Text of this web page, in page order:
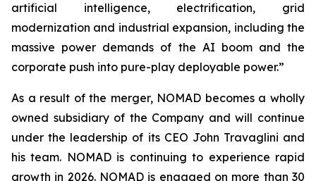
artificial intelligence, electrification, grid
modernization and industrial expansion, including the
massive power demands of the AI boom and the
corporate push into pure-play deployable power.”
As a result of the merger, NOMAD becomes a wholly
owned subsidiary of the Company and will continue
under the leadership of its CEO John Travaglini and
his team. NOMAD is continuing to experience rapid
growth in 2026. NOMAD is engaged on more than 30